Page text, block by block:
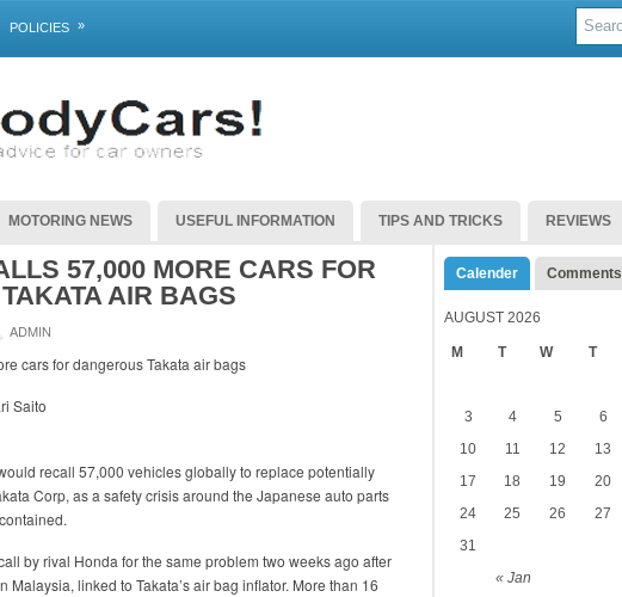
POLICIES »
MOTORING NEWS USEFUL INFORMATION TIPS AND TRICKS REVIEWS
57,000 MORE CARS FOR
AIR BAGS
ADMIN
Saito
recall 57,000 vehicles globally to replace potentially
Corp, as a safety crisis around the Japanese auto parts
by rival Honda for the same problem two weeks ago after
Malaysia, linked to Takata’s air bag inflator. More than 16
Calender Comments
AUGUST 2026
M T W T
« Jan
3
4 5 6
10
11 12 13
17
18 19 20
24
25 26 27
31